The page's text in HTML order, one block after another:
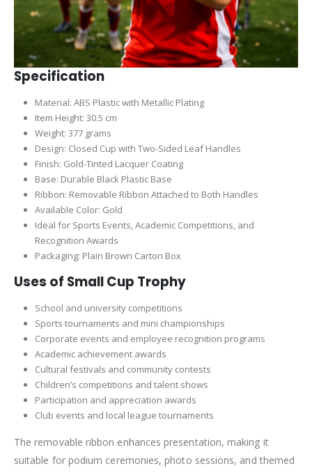
Specification
Material: ABS Plastic with Metallic Plating
Item Height: 30.5 cm
Weight: 377 grams
Design: Closed Cup with Two-Sided Leaf Handles
Finish: Gold-Tinted Lacquer Coating
Base: Durable Black Plastic Base
Ribbon: Removable Ribbon Attached to Both Handles
Available Color: Gold
Ideal for Sports Events, Academic Competitions, and
Recognition Awards
Packaging: Plain Brown Carton Box
Uses of Small Cup Trophy
School and university competitions
Sports tournaments and mini championships
Corporate events and employee recognition programs
Academic achievement awards
Cultural festivals and community contests
Children’s competitions and talent shows
Participation and appreciation awards
Club events and local league tournaments
The removable ribbon enhances presentation, making it
suitable for podium ceremonies, photo sessions, and themed